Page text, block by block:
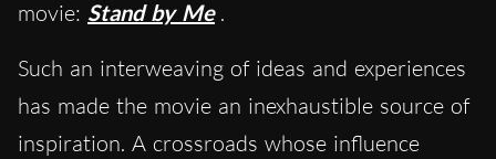
movie: Stand by Me .
Such an interweaving of ideas and experiences
has made the movie an inexhaustible source of
inspiration. A crossroads whose influence